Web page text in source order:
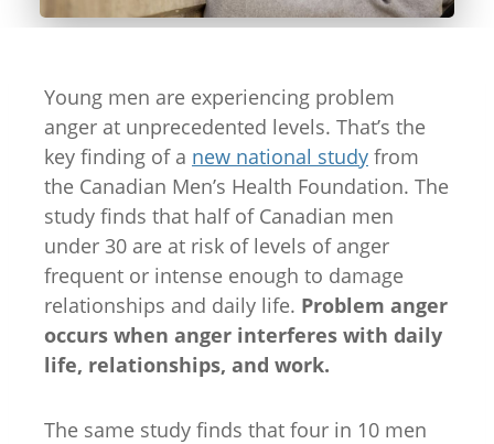
Young men are experiencing problem
anger at unprecedented levels. That’s the
key finding of a new national study from
the Canadian Men’s Health Foundation. The
study finds that half of Canadian men
under 30 are at risk of levels of anger
frequent or intense enough to damage
relationships and daily life. Problem anger
occurs when anger interferes with daily
life, relationships, and work.
The same study finds that four in 10 men